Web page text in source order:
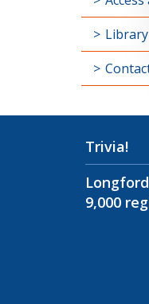
Trivia!